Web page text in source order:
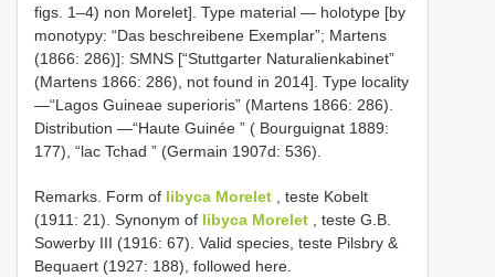
figs. 1–4) non Morelet]. Type material — holotype [by
monotypy: “Das beschreibene Exemplar”; Martens
(1866: 286)]: SMNS [“Stuttgarter Naturalienkabinet”
(Martens 1866: 286), not found in 2014]. Type locality
—“Lagos Guineae superioris” (Martens 1866: 286).
Distribution —“Haute Guinée ” ( Bourguignat 1889:
177), “lac Tchad ” (Germain 1907d: 536).
Remarks. Form of libyca Morelet , teste Kobelt
(1911: 21). Synonym of libyca Morelet , teste G.B.
Sowerby III (1916: 67). Valid species, teste Pilsbry &
Bequaert (1927: 188), followed here.